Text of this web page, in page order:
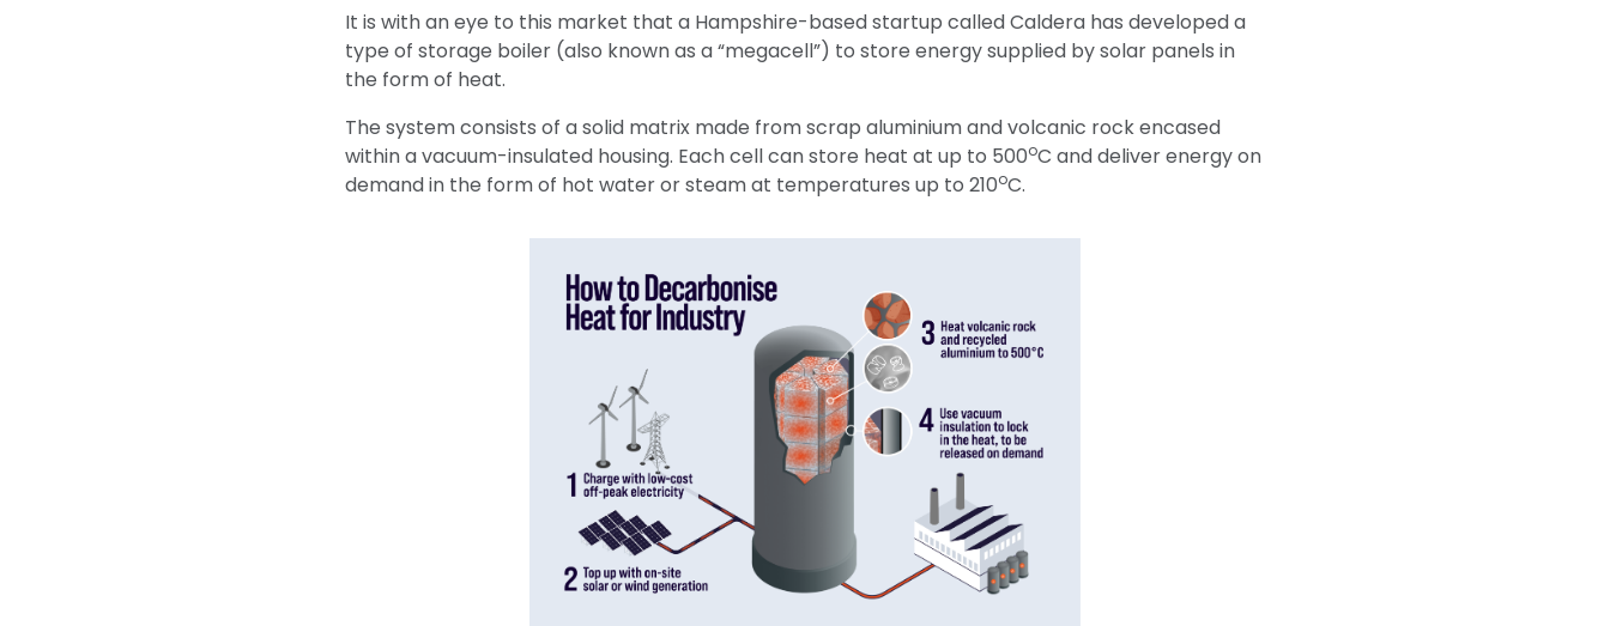
It is with an eye to this market that a Hampshire-based startup called Caldera has developed a
type of storage boiler (also known as a “megacell”) to store energy supplied by solar panels in
the form of heat.
The system consists of a solid matrix made from scrap aluminium and volcanic rock encased
within a vacuum-insulated housing. Each cell can store heat at up to 500oC and deliver energy on
demand in the form of hot water or steam at temperatures up to 210oC.